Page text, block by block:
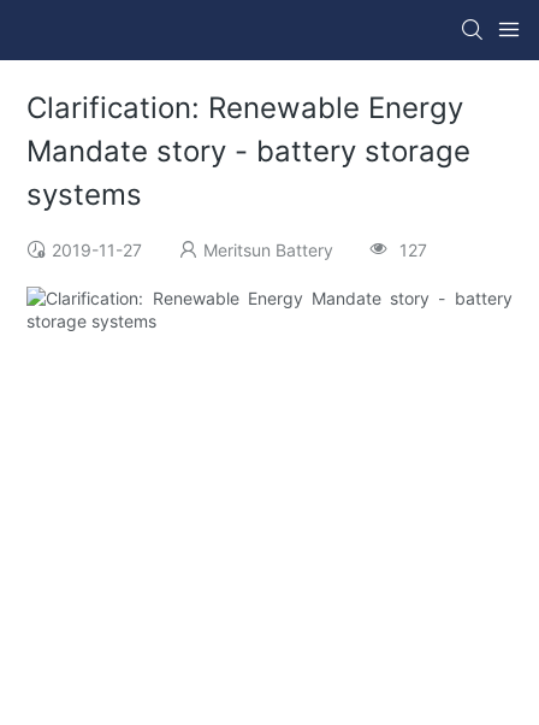
Clarification: Renewable Energy
Mandate story - battery storage
systems
2019-11-27 Meritsun Battery 127